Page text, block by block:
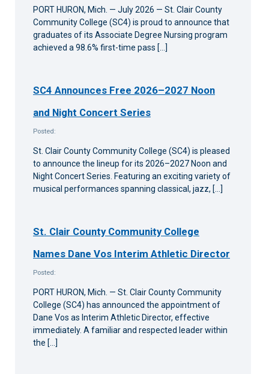
PORT HURON, Mich. — July 2026 — St. Clair County
Community College (SC4) is proud to announce that
graduates of its Associate Degree Nursing program
achieved a 98.6% first-time pass […]
SC4 Announces Free 2026–2027 Noon
and Night Concert Series
Posted:
St. Clair County Community College (SC4) is pleased
to announce the lineup for its 2026–2027 Noon and
Night Concert Series. Featuring an exciting variety of
musical performances spanning classical, jazz, […]
St. Clair County Community College
Names Dane Vos Interim Athletic Director
Posted:
PORT HURON, Mich. — St. Clair County Community
College (SC4) has announced the appointment of
Dane Vos as Interim Athletic Director, effective
immediately. A familiar and respected leader within
the […]